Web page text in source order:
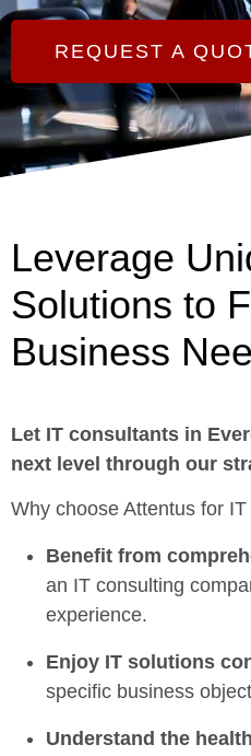
REQUEST A
Leverage
Solutions to
Business
Let IT consultants in
next level through our
Why choose Attentus for
Benefit from
an IT consulting
experience.
Enjoy IT solutions
specific business
Understand the